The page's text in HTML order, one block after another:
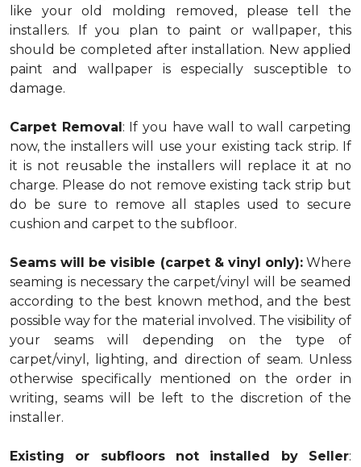
like your old molding removed, please tell the
installers. If you plan to paint or wallpaper, this
should be completed after installation. New applied
paint and wallpaper is especially susceptible to
damage.
Carpet Removal: If you have wall to wall carpeting
now, the installers will use your existing tack strip. If
it is not reusable the installers will replace it at no
charge. Please do not remove existing tack strip but
do be sure to remove all staples used to secure
cushion and carpet to the subfloor.
Seams will be visible (carpet & vinyl only):Where
seaming is necessary the carpet/vinyl will be seamed
according to the best known method, and the best
possible way for the material involved. The visibility of
your seams will depending on the type of
carpet/vinyl, lighting, and direction of seam. Unless
otherwise specifically mentioned on the order in
writing, seams will be left to the discretion of the
installer.
Existing or subfloors not installed by Seller: